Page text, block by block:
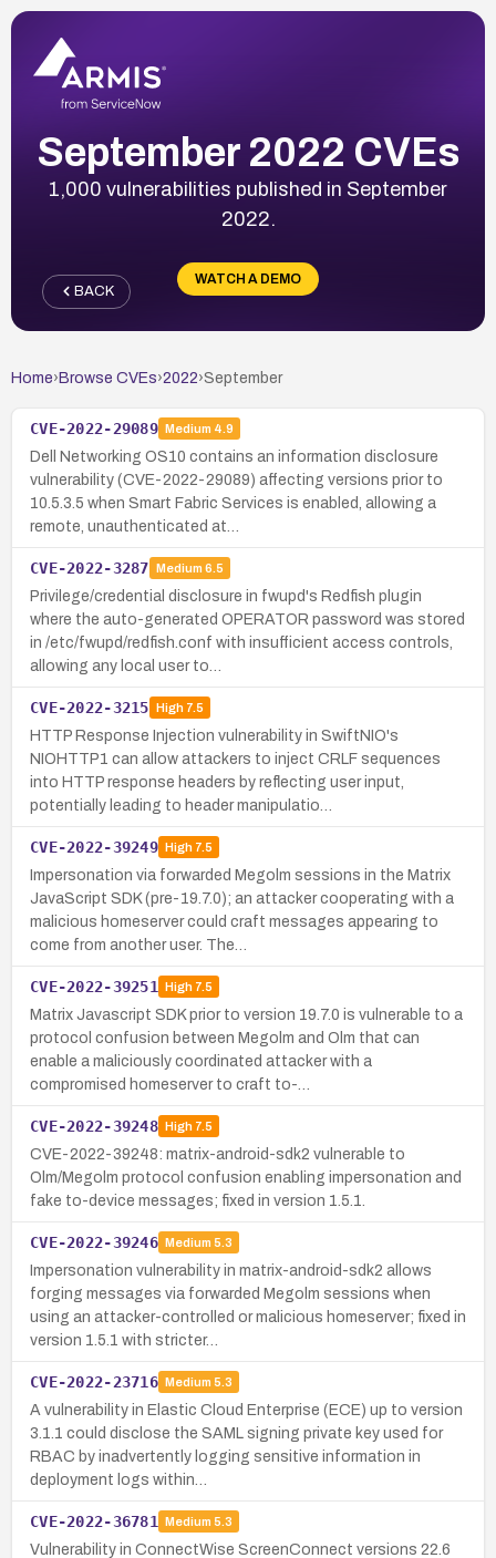
September 2022 CVEs
1,000 vulnerabilities published in September
2022.
WATCH A DEMO
BACK
Home› Browse CVEs›2022›September
CVE-2022-29089 Medium 4.9
Dell Networking OS10 contains an information disclosure
vulnerability (CVE-2022-29089) affecting versions prior to
10.5.3.5 when Smart Fabric Services is enabled, allowing a
remote, unauthenticated at…
CVE-2022-3287 Medium 6.5
Privilege/credential disclosure in fwupd's Redfish plugin
where the auto-generated OPERATOR password was stored
in /etc/fwupd/redfish.conf with insufficient access controls,
allowing any local user to…
CVE-2022-3215 High7.5
HTTP Response Injection vulnerability in SwiftNIO's
NIOHTTP1 can allow attackers to inject CRLF sequences
into HTTP response headers by reflecting user input,
potentially leading to header manipulatio…
CVE-2022-39249 High7.5
Impersonation via forwarded Megolm sessions in the Matrix
JavaScript SDK (pre-19.7.0); an attacker cooperating with a
malicious homeserver could craft messages appearing to
come from another user. The…
CVE-2022-39251 High7.5
Matrix Javascript SDK prior to version 19.7.0 is vulnerable to a
protocol confusion between Megolm and Olm that can
enable a maliciously coordinated attacker with a
compromised homeserver to craft to-…
CVE-2022-39248 High7.5
CVE-2022-39248: matrix-android-sdk2 vulnerable to
Olm/Megolm protocol confusion enabling impersonation and
fake to-device messages; fixed in version 1.5.1.
CVE-2022-39246 Medium 5.3
Impersonation vulnerability in matrix-android-sdk2 allows
forging messages via forwarded Megolm sessions when
using an attacker-controlled or malicious homeserver; fixed in
version 1.5.1 with stricter…
CVE-2022-23716 Medium 5.3
A vulnerability in Elastic Cloud Enterprise (ECE) up to version
3.1.1 could disclose the SAML signing private key used for
RBAC by inadvertently logging sensitive information in
deployment logs within…
CVE-2022-36781 Medium 5.3
Vulnerability in ConnectWise ScreenConnect versions 22.6